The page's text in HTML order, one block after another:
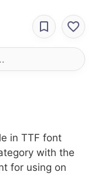
in TTF font
with the
for using on